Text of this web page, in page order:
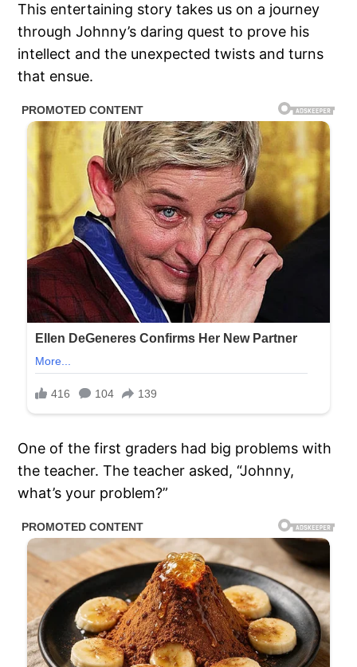
This entertaining story takes us on a journey
through Johnny’s daring quest to prove his
intellect and the unexpected twists and turns
that ensue.
One of the first graders had big problems with
the teacher. The teacher asked, “Johnny,
what’s your problem?”